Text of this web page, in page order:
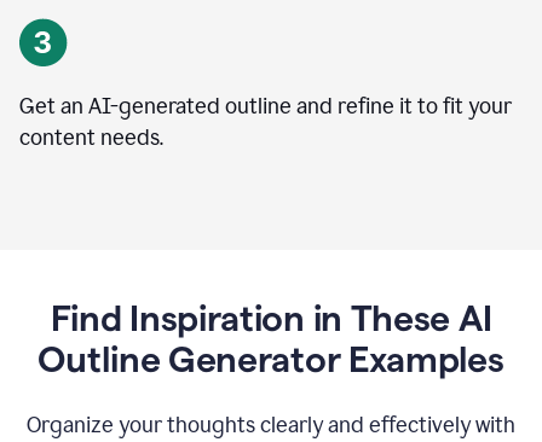
Get an AI-generated outline and refine it to fit your
content needs.
Find Inspiration in These AI
Outline Generator Examples
Organize your thoughts clearly and effectively with